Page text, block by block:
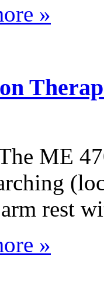
»
ME
rest
»